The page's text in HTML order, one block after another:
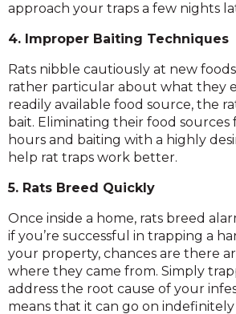
approach your traps a few nights
4. Improper Baiting Techniques
Rats nibble cautiously at new
rather particular about what they
readily available food source, the
bait. Eliminating their food
hours and baiting with a highly
help rat traps work better.
5. Rats Breed Quickly
Once inside a home, rats breed
if you’re successful in trapping a
your property, chances are there
where they came from. Simply
address the root cause of your
means that it can go on indefinitely